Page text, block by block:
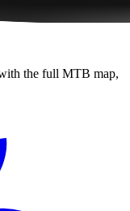
the full MTB map,